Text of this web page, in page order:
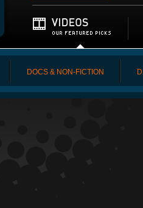
DOCS & NON-FICTION